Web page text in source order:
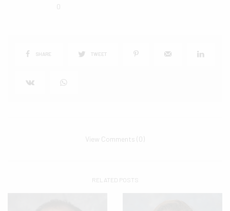
0
SHARE TWEET
View Comments (0)
RELATED POSTS